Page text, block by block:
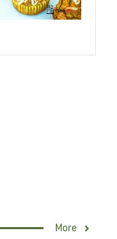
More